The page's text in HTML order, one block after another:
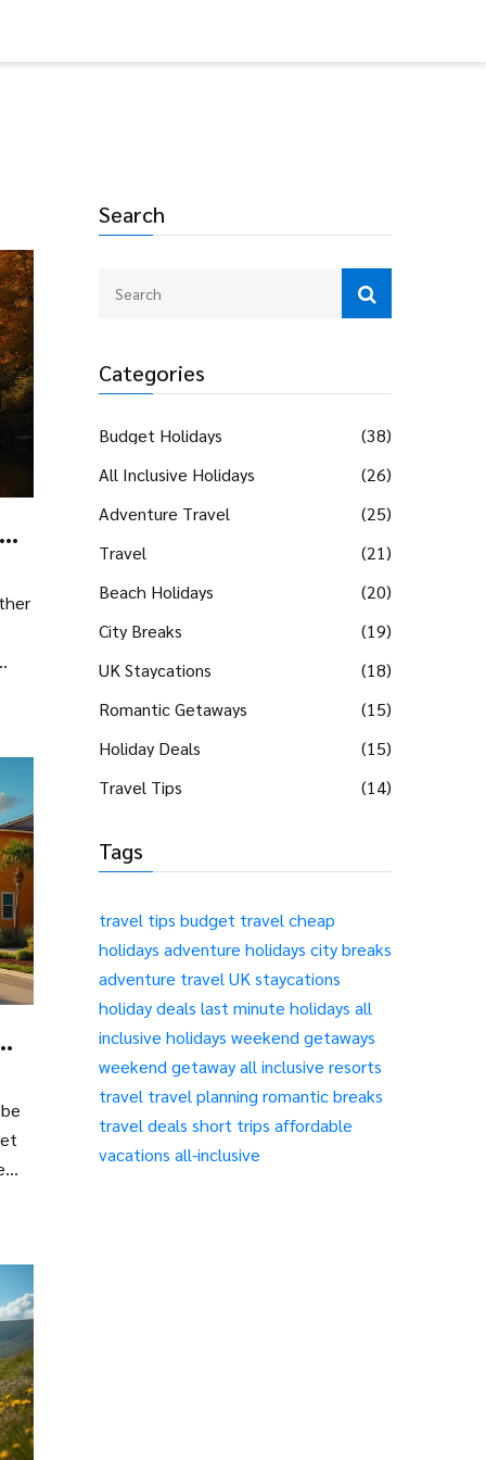
Search
Categories
Budget Holidays
(38)
All Inclusive Holidays
(26)
Adventure Travel
(25)
Travel
(21)
Beach Holidays
(20)
City Breaks
(19)
UK Staycations
(18)
Romantic Getaways
(15)
Holiday Deals
(15)
Travel Tips
(14)
Tags
travel tips budget travel cheap
holidays adventure holidays city breaks
adventure travel UK staycations
holiday deals last minute holidays all
inclusive holidays weekend getaways
weekend getawayall inclusive resorts
travel travel planning romantic breaks
travel deals short trips affordable
vacations all-inclusive